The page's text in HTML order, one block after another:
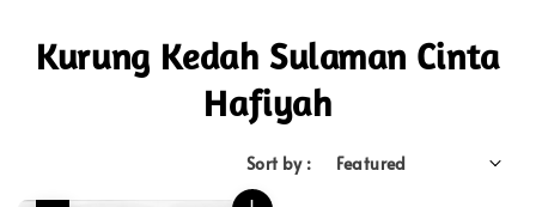
Kurung Kedah Sulaman Cinta
Hafiyah
Sort by :